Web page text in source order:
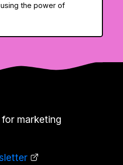
the power of
marketing